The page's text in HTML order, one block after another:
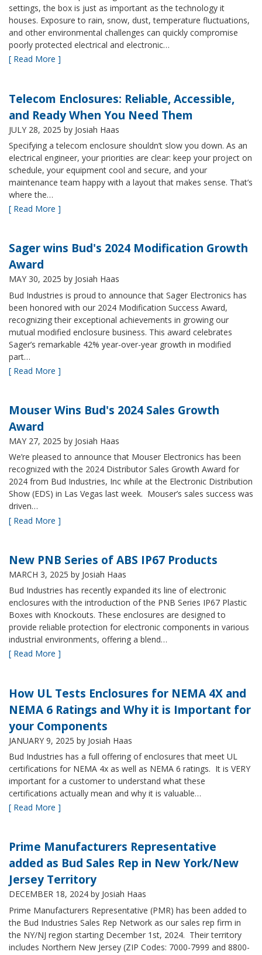
settings, the box is just as important as the technology it
houses. Exposure to rain, snow, dust, temperature fluctuations,
and other environmental challenges can quickly compromise
poorly protected electrical and electronic…
[ Read More ]
Telecom Enclosures: Reliable, Accessible,
and Ready When You Need Them
JULY 28, 2025 by Josiah Haas
Specifying a telecom enclosure shouldn’t slow you down. As an
electrical engineer, your priorities are clear: keep your project on
schedule, your equipment cool and secure, and your
maintenance team happy with a layout that makes sense. That’s
where the…
[ Read More ]
Sager wins Bud's 2024 Modification Growth
Award
MAY 30, 2025 by Josiah Haas
Bud Industries is proud to announce that Sager Electronics has
been honored with our 2024 Modification Success Award,
recognizing their exceptional achievements in growing our
mutual modified enclosure business. This award celebrates
Sager’s remarkable 42% year-over-year growth in modified
part…
[ Read More ]
Mouser Wins Bud's 2024 Sales Growth
Award
MAY 27, 2025 by Josiah Haas
We’re pleased to announce that Mouser Electronics has been
recognized with the 2024 Distributor Sales Growth Award for
2024 from Bud Industries, Inc while at the Electronic Distribution
Show (EDS) in Las Vegas last week. Mouser’s sales success was
driven…
[ Read More ]
New PNB Series of ABS IP67 Products
MARCH 3, 2025 by Josiah Haas
Bud Industries has recently expanded its line of electronic
enclosures with the introduction of the PNB Series IP67 Plastic
Boxes with Knockouts. These enclosures are designed to
provide reliable protection for electronic components in various
industrial environments, offering a blend…
[ Read More ]
How UL Tests Enclosures for NEMA 4X and
NEMA 6 Ratings and Why it is Important for
your Components
JANUARY 9, 2025 by Josiah Haas
Bud Industries has a full offering of enclosures that meet UL
certifications for NEMA 4x as well as NEMA 6 ratings. It is VERY
important for a customer to understand what these
certifications actually mean and why it is valuable…
[ Read More ]
Prime Manufacturers Representative
added as Bud Sales Rep in New York/New
Jersey Territory
DECEMBER 18, 2024 by Josiah Haas
Prime Manufacturers Representative (PMR) has been added to
the Bud Industries Sales Rep Network as our sales rep firm in
the NY/NJ region starting December 1st, 2024. Their territory
includes Northern New Jersey (ZIP Codes: 7000-7999 and 8800-